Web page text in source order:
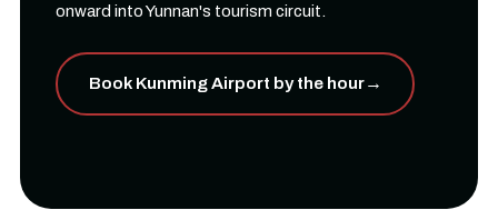
onward into Yunnan's tourism circuit.
Book Kunming Airport by the hour→